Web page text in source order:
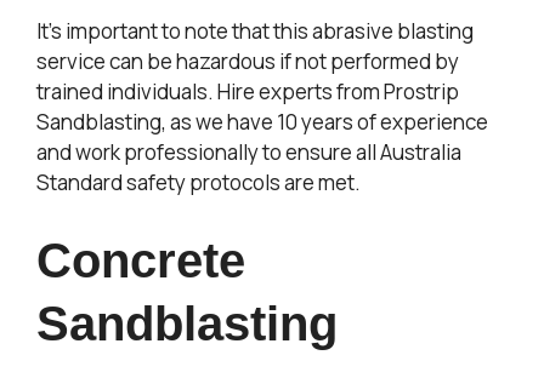
It’s important to note that this abrasive blasting
service can be hazardous if not performed by
trained individuals. Hire experts from Prostrip
Sandblasting, as we have 10 years of experience
and work professionally to ensure all Australia
Standard safety protocols are met.
Concrete
Sandblasting